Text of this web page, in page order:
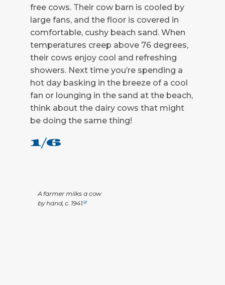
free cows. Their cow barn is cooled by
large fans, and the floor is covered in
comfortable, cushy beach sand. When
temperatures creep above 76 degrees,
their cows enjoy cool and refreshing
showers. Next time you’re spending a
hot day basking in the breeze of a cool
fan or lounging in the sand at the beach,
think about the dairy cows that might
be doing the same thing!
1/6
A farmer milks a cow
by hand, c. 1941.[2]